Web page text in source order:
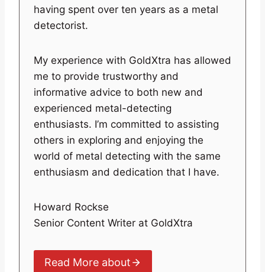
having spent over ten years as a metal
detectorist.
My experience with GoldXtra has allowed
me to provide trustworthy and
informative advice to both new and
experienced metal-detecting
enthusiasts. I’m committed to assisting
others in exploring and enjoying the
world of metal detecting with the same
enthusiasm and dedication that I have.
Howard Rockse
Senior Content Writer at GoldXtra
Read More about